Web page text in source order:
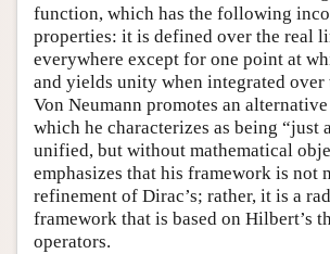
function, which has the following
properties: it is defined over the real
everywhere except for one point at
and yields unity when integrated over
Von Neumann promotes an
which he characterizes as being “just
unified, but without mathematical
emphasizes that his framework is not
refinement of Dirac’s; rather, it is a
framework that is based on Hilbert’s
operators.